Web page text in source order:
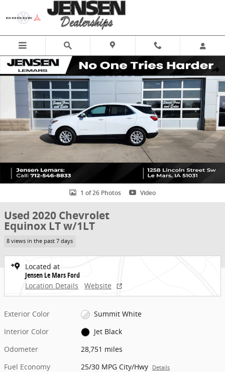
Skip to main content
Share
Used 2020 Chevrolet Equinox LT w/1LT SUV Photo 1 of 26
1 of 26 Photos Video
Used 2020 Chevrolet
Equinox LT w/1LT
8 views in the past 7 days
Located at
Jensen Le Mars Ford
Location Details
Website
Exterior Color
Summit White
Interior Color
Jet Black
Odometer
28,751 miles
Fuel Economy
25/30 MPG City/Hwy Details